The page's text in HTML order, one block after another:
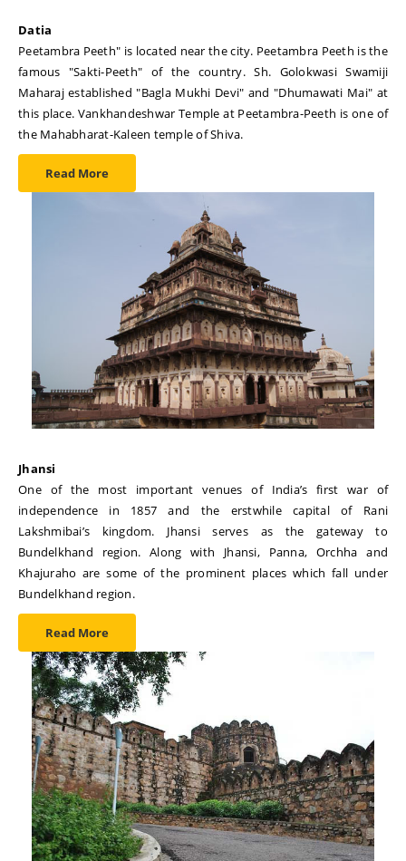
Datia
Peetambra Peeth" is located near the city. Peetambra Peeth is the
famous "Sakti-Peeth" of the country. Sh. Golokwasi Swamiji
Maharaj established "Bagla Mukhi Devi" and "Dhumawati Mai" at
this place. Vankhandeshwar Temple at Peetambra-Peeth is one of
the Mahabharat-Kaleen temple of Shiva.
Read More
Jhansi
One of the most important venues of India’s first war of
independence in 1857 and the erstwhile capital of Rani
Lakshmibai’s kingdom. Jhansi serves as the gateway to
Bundelkhand region. Along with Jhansi, Panna, Orchha and
Khajuraho are some of the prominent places which fall under
Bundelkhand region.
Read More